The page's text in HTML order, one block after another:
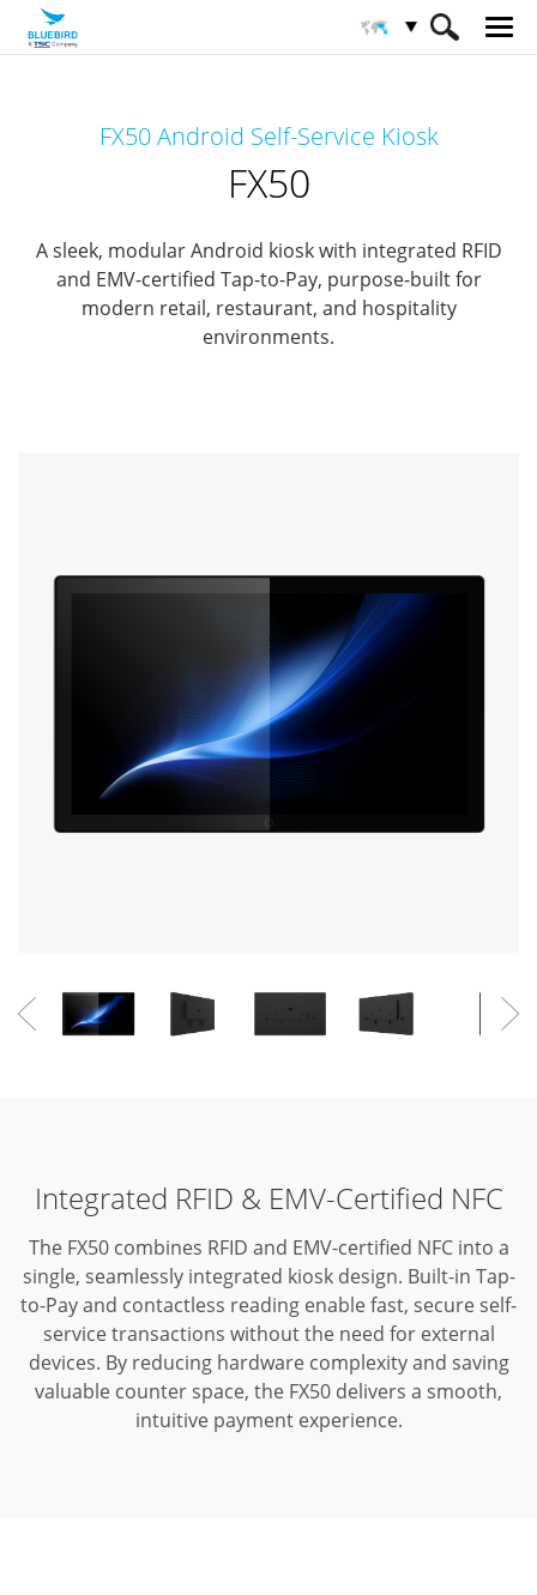
FX50 Android Self-Service Kiosk
FX50
A sleek, modular Android kiosk with integrated RFID
and EMV-certified Tap-to-Pay, purpose-built for
modern retail, restaurant, and hospitality
environments.
Integrated RFID & EMV-Certified NFC
The FX50 combines RFID and EMV-certified NFC into a
single, seamlessly integrated kiosk design. Built-in Tap-
to-Pay and contactless reading enable fast, secure self-
service transactions without the need for external
devices. By reducing hardware complexity and saving
valuable counter space, the FX50 delivers a smooth,
intuitive payment experience.